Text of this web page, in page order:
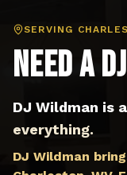
SERVING
Need a
DJ Wildman is
everything.
DJ Wildman